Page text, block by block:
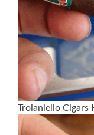
Troianiello Cigars